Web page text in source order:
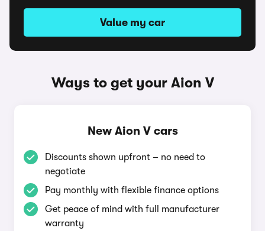
Value my car
Ways to get your Aion V
New Aion V cars
Discounts shown upfront – no need to
negotiate
Pay monthly with flexible finance options
Get peace of mind with full manufacturer
warranty